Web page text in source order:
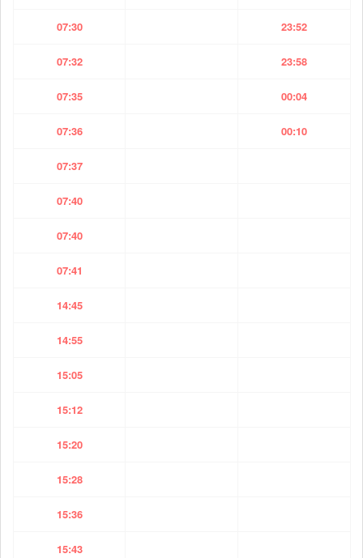
07:30 23:52
07:32 23:58
07:35 00:04
07:36 00:10
07:37
07:40
07:40
07:41
14:45
14:55
15:05
15:12
15:20
15:28
15:36
15:43